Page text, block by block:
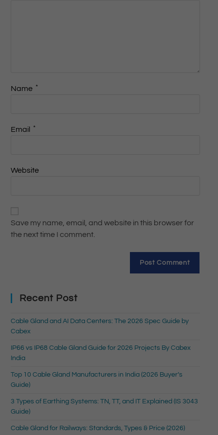
Name *
Email *
Website
Save my name, email, and website in this browser for
the next time I comment.
Recent Post
Cable Gland and AI Data Centers: The 2026 Spec Guide by
Cabex
IP66 vs IP68 Cable Gland Guide for 2026 Projects By Cabex
India
Top 10 Cable Gland Manufacturers in India (2026 Buyer’s
Guide)
3 Types of Earthing Systems: TN, TT, and IT Explained (IS 3043
Guide)
Cable Gland for Railways: Standards, Types & Price (2026)